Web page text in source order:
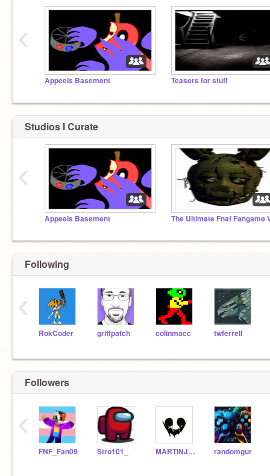
Appeels Basement Teasers for stuff
‹
Studios I Curate
Appeels Basement
‹
Following
RokCoder griffpatch colinmacc twferrell
‹
Followers
FNF_Fan09 Stro101_ MARTINJULES2000 randomgur
‹